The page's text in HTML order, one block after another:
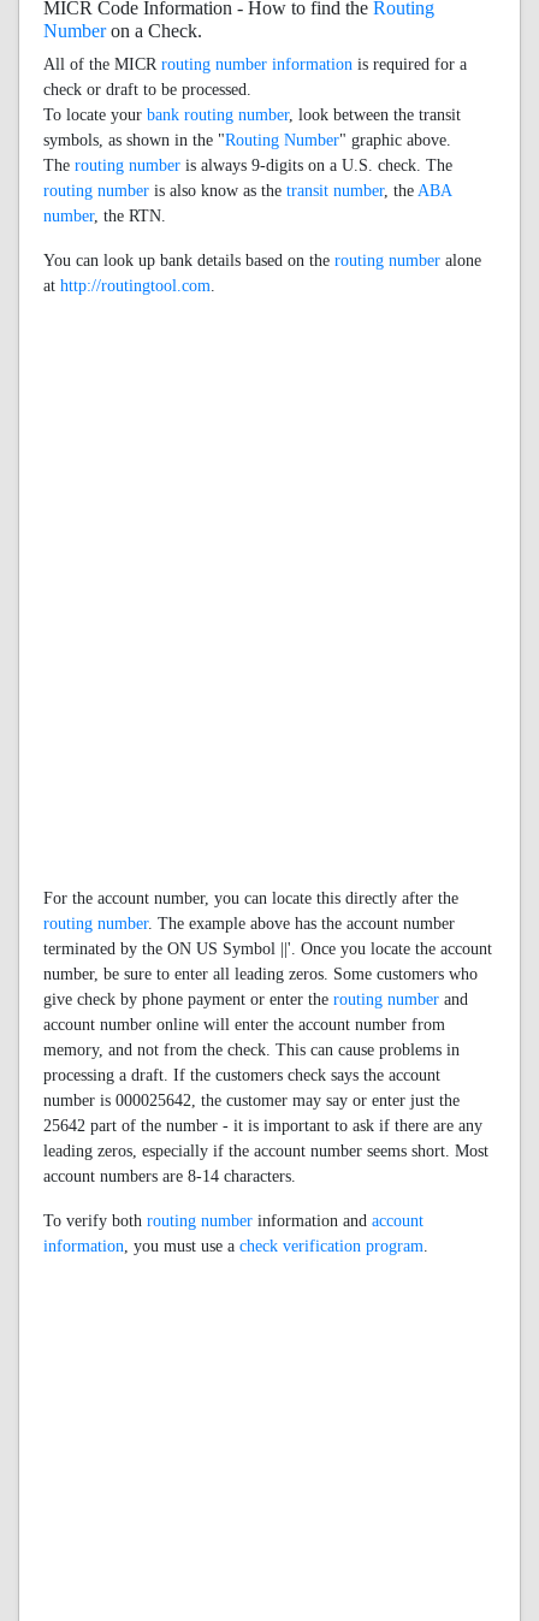
MICR Code Information - How to find the Routing
Numberon a Check.
All of the MICR routing number information is required for a
check or draft to be processed.
To locate your bank routing number, look between the transit
symbols, as shown in the "Routing Number" graphic above.
The routing number is always 9-digits on a U.S. check. The
routing number is also know as the transit number, the ABA
number, the RTN.
You can look up bank details based on the routing number alone
at http://routingtool.com.
For the account number, you can locate this directly after the
routing number. The example above has the account number
terminated by the ON US Symbol ||'. Once you locate the account
number, be sure to enter all leading zeros. Some customers who
give check by phone payment or enter the routing number and
account number online will enter the account number from
memory, and not from the check. This can cause problems in
processing a draft. If the customers check says the account
number is 000025642, the customer may say or enter just the
25642 part of the number - it is important to ask if there are any
leading zeros, especially if the account number seems short. Most
account numbers are 8-14 characters.
To verify both routing number information and account
information, you must use a check verification program.